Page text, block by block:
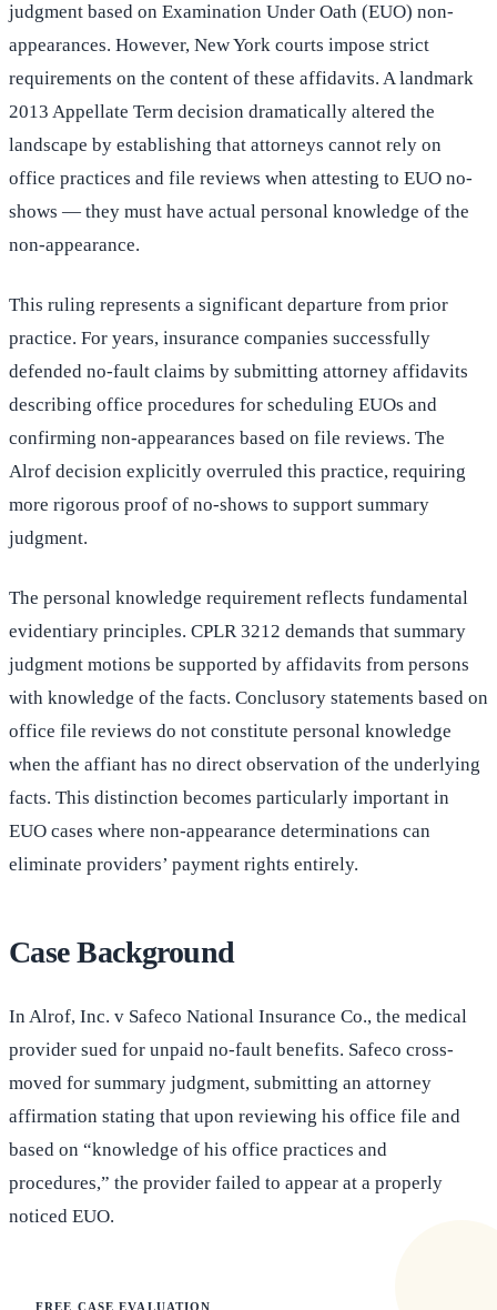
judgment based on Examination Under Oath (EUO) non-
appearances. However, New York courts impose strict
requirements on the content of these affidavits. A landmark
2013 Appellate Term decision dramatically altered the
landscape by establishing that attorneys cannot rely on
office practices and file reviews when attesting to EUO no-
shows — they must have actual personal knowledge of the
non-appearance.
This ruling represents a significant departure from prior
practice. For years, insurance companies successfully
defended no-fault claims by submitting attorney affidavits
describing office procedures for scheduling EUOs and
confirming non-appearances based on file reviews. The
Alrof decision explicitly overruled this practice, requiring
more rigorous proof of no-shows to support summary
judgment.
The personal knowledge requirement reflects fundamental
evidentiary principles. CPLR 3212 demands that summary
judgment motions be supported by affidavits from persons
with knowledge of the facts. Conclusory statements based on
office file reviews do not constitute personal knowledge
when the affiant has no direct observation of the underlying
facts. This distinction becomes particularly important in
EUO cases where non-appearance determinations can
eliminate providers’ payment rights entirely.
Case Background
In Alrof, Inc. v Safeco National Insurance Co., the medical
provider sued for unpaid no-fault benefits. Safeco cross-
moved for summary judgment, submitting an attorney
affirmation stating that upon reviewing his office file and
based on “knowledge of his office practices and
procedures,” the provider failed to appear at a properly
noticed EUO.
FREE CASE EVALUATION